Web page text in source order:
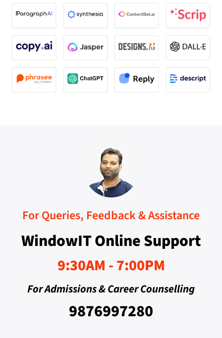
For Queries, Feedback & Assistance
WindowIT Online Support
9:30AM - 7:00PM
For Admissions & Career Counselling
9876997280